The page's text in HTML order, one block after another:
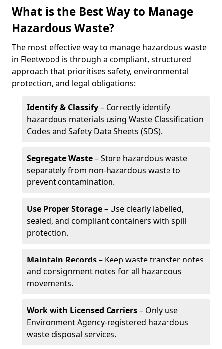
What is the Best Way to Manage
Hazardous Waste?
The most effective way to manage hazardous waste
in Fleetwood is through a compliant, structured
approach that prioritises safety, environmental
protection, and legal obligations:
Identify & Classify– Correctly identify
hazardous materials using Waste Classification
Codes and Safety Data Sheets (SDS).
Segregate Waste– Store hazardous waste
separately from non-hazardous waste to
prevent contamination.
Use Proper Storage– Use clearly labelled,
sealed, and compliant containers with spill
protection.
Maintain Records– Keep waste transfer notes
and consignment notes for all hazardous
movements.
Work with Licensed Carriers– Only use
Environment Agency-registered hazardous
waste disposal services.